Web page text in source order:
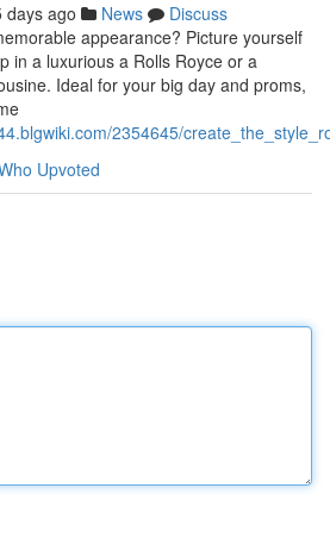
days ago News
Discuss
appearance? Picture yourself
in a luxurious a Rolls Royce or a
Ideal for your big day and proms,
2354645/
Upvoted